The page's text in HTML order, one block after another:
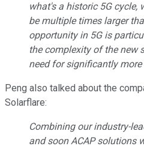
what's a historic 5G cycle,
be multiple times larger
opportunity in 5G is
the complexity of the new
need for significantly
Peng also talked about the
Solarflare:
Combining our industry-
and soon ACAP solutions